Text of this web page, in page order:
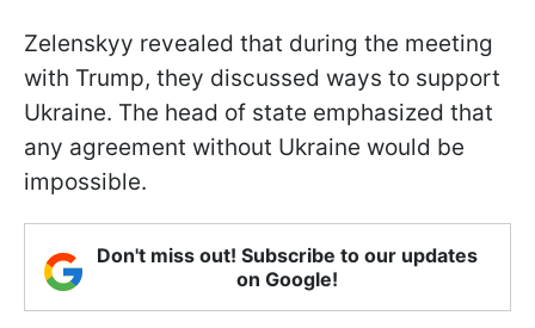
Zelenskyy revealed that during the meeting
with Trump, they discussed ways to support
Ukraine. The head of state emphasized that
any agreement without Ukraine would be
impossible.
Don't miss out! Subscribe to our updates
on Google!